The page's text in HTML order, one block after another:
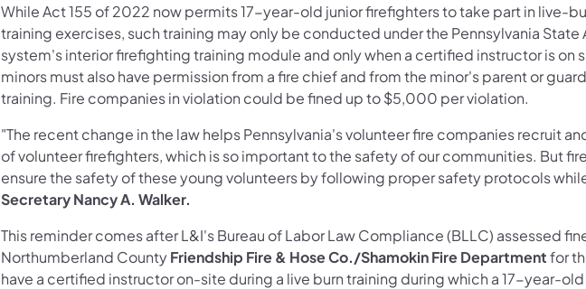
While Act 155 of 2022 now permits 17-year-old junior firefighters to take part in live-
training exercises, such training may only be conducted under the Pennsylvania State
system's interior firefighting training module and only when a certified instructor is on
minors must also have permission from a fire chief and from the minor's parent or
training. Fire companies in violation could be fined up to $5,000 per violation.
"The recent change in the law helps Pennsylvania's volunteer fire companies recruit
of volunteer firefighters, which is so important to the safety of our communities. But
ensure the safety of these young volunteers by following proper safety protocols
Secretary Nancy A. Walker.
This reminder comes after L&I's Bureau of Labor Law Compliance (BLLC) assessed
Northumberland CountyFriendship Fire & Hose Co./Shamokin Fire Departmentfor
have a certified instructor on-site during a live burn training during which a 17-year-